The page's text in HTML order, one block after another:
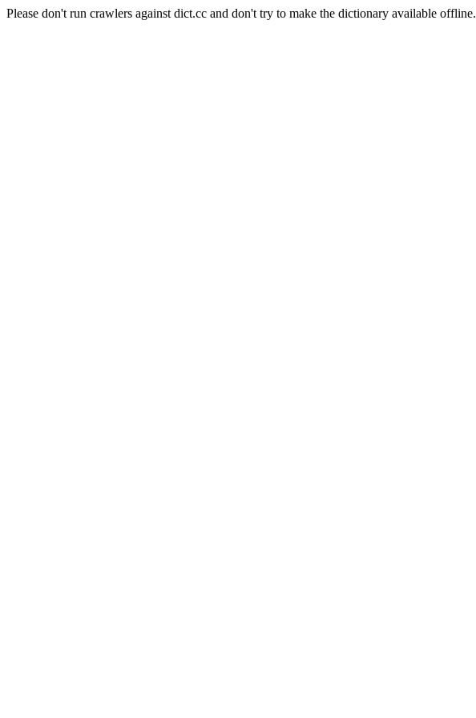
Please don't run crawlers against dict.cc and don't try to make the dictionary available offline.